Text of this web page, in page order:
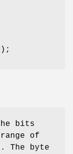
);
bits
range of
. The byte